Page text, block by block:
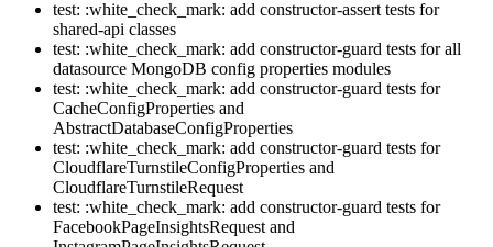
test: :white_check_mark: add constructor-assert tests for
shared-api classes
test: :white_check_mark: add constructor-guard tests for all
datasource MongoDB config properties modules
test: :white_check_mark: add constructor-guard tests for
CacheConfigProperties and
AbstractDatabaseConfigProperties
test: :white_check_mark: add constructor-guard tests for
CloudflareTurnstileConfigProperties and
CloudflareTurnstileRequest
test: :white_check_mark: add constructor-guard tests for
FacebookPageInsightsRequest and